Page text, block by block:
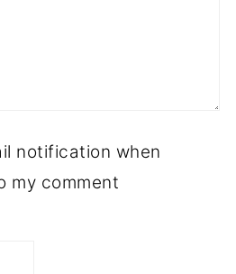
notification when
my comment